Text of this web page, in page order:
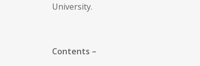
University.
Contents –